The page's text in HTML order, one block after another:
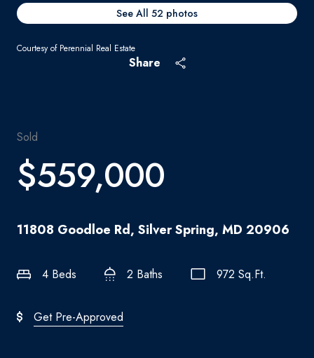
See All 52 photos
Courtesy of Perennial Real Estate
Share
Sold
$559,000
11808 Goodloe Rd, Silver Spring, MD 20906
4 Beds 2 Baths 972 Sq.Ft.
Get Pre-Approved